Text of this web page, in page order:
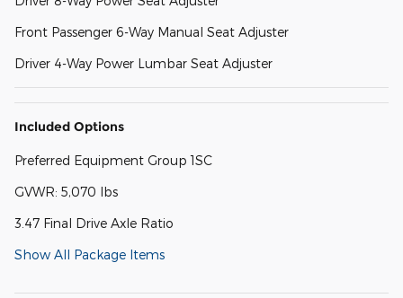
Front Passenger 6-Way Manual Seat Adjuster
Driver 4-Way Power Lumbar Seat Adjuster
Included Options
Preferred Equipment Group 1SC
GVWR: 5,070 lbs
3.47 Final Drive Axle Ratio
Show All Package Items